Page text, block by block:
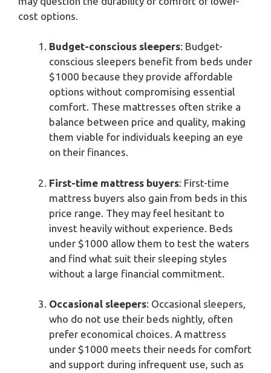
cost options.
Budget-conscious sleepers: Budget-
conscious sleepers benefit from beds under
$1000 because they provide affordable
options without compromising essential
comfort. These mattresses often strike a
balance between price and quality, making
them viable for individuals keeping an eye
on their finances.
First-time mattress buyers: First-time
mattress buyers also gain from beds in this
price range. They may feel hesitant to
invest heavily without experience. Beds
under $1000 allow them to test the waters
and find what suit their sleeping styles
without a large financial commitment.
Occasional sleepers: Occasional sleepers,
who do not use their beds nightly, often
prefer economical choices. A mattress
under $1000 meets their needs for comfort
and support during infrequent use, such as